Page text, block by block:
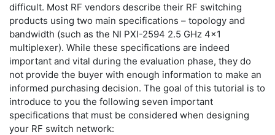
difficult. Most RF vendors describe their RF switching
products using two main specifications – topology and
bandwidth (such as the NI PXI-2594 2.5 GHz 4x1
multiplexer). While these specifications are indeed
important and vital during the evaluation phase, they do
not provide the buyer with enough information to make an
informed purchasing decision. The goal of this tutorial is to
introduce to you the following seven important
specifications that must be considered when designing
your RF switch network: